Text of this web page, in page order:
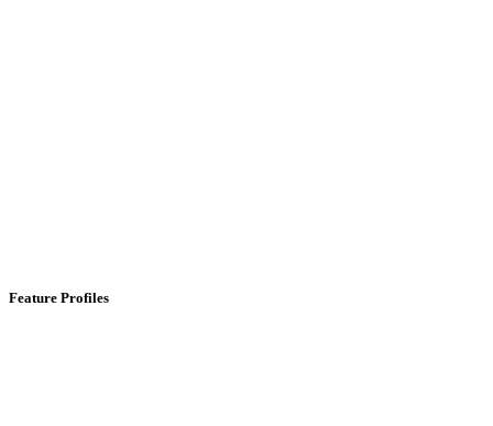
Feature Profiles